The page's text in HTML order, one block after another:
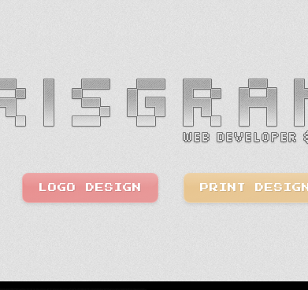
LOGO DESIGN PRINT DESIGN